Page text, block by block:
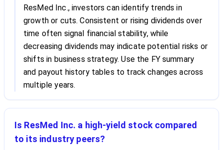
ResMed Inc., investors can identify trends in
growth or cuts. Consistent or rising dividends over
time often signal financial stability, while
decreasing dividends may indicate potential risks or
shifts in business strategy. Use the FY summary
and payout history tables to track changes across
multiple years.
Is ResMed Inc. a high-yield stock compared
to its industry peers?